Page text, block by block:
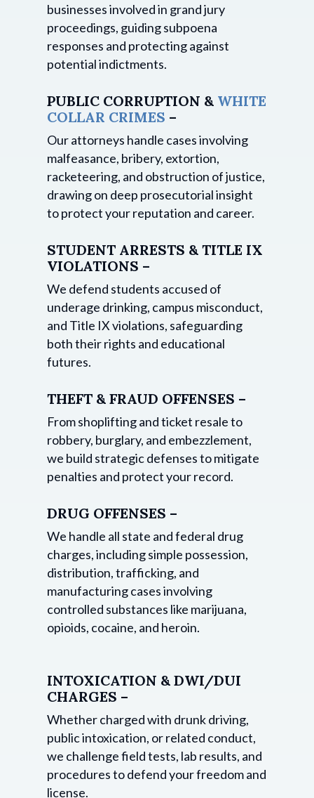
businesses involved in grand jury
proceedings, guiding subpoena
responses and protecting against
potential indictments.
PUBLIC CORRUPTION & WHITE
COLLAR CRIMES –
Our attorneys handle cases involving
malfeasance, bribery, extortion,
racketeering, and obstruction of justice,
drawing on deep prosecutorial insight
to protect your reputation and career.
STUDENT ARRESTS & TITLE IX
VIOLATIONS –
We defend students accused of
underage drinking, campus misconduct,
and Title IX violations, safeguarding
both their rights and educational
futures.
THEFT & FRAUD OFFENSES –
From shoplifting and ticket resale to
robbery, burglary, and embezzlement,
we build strategic defenses to mitigate
penalties and protect your record.
DRUG OFFENSES –
We handle all state and federal drug
charges, including simple possession,
distribution, trafficking, and
manufacturing cases involving
controlled substances like marijuana,
opioids, cocaine, and heroin.
INTOXICATION & DWI/DUI
CHARGES –
Whether charged with drunk driving,
public intoxication, or related conduct,
we challenge field tests, lab results, and
procedures to defend your freedom and
license.